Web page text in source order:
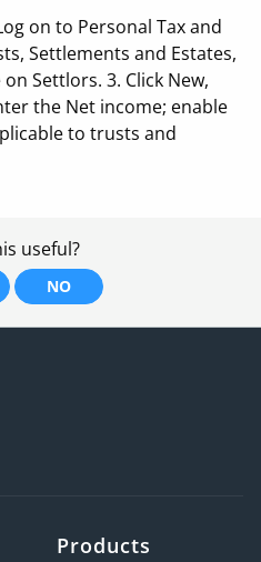
on to Personal Tax and
Settlements and Estates,
Settlors. 3. Click New,
the Net income; enable
to trusts and
useful?
NO
Products